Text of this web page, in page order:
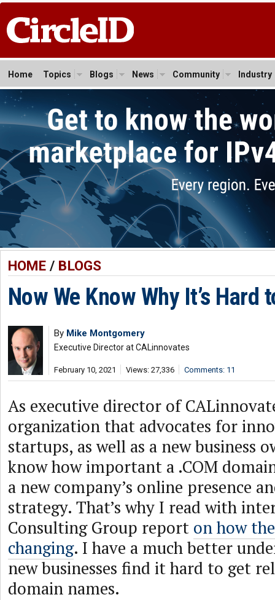
Home Topics Blogs News Community Industry
HOME/ BLOGS
Now We Know Why It’s Hard
By Mike Montgomery
Executive Director at CALinnovates
February 10, 2021 Views: 27,336 Comments: 11
As executive director of
organization that advocates for
startups, as well as a new business
know how important a .COM
a new company’s online presence
strategy. That’s why I read with
Consulting Group report on how
changing. I have a much better
new businesses find it hard to get
domain names.